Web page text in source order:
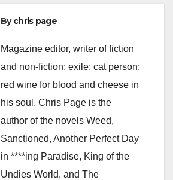
Bychris page
Magazine editor, writer of fiction
and non-fiction; exile; cat person;
red wine for blood and cheese in
his soul. Chris Page is the
author of the novels Weed,
Sanctioned, Another Perfect Day
in ****ing Paradise, King of the
Undies World, and The